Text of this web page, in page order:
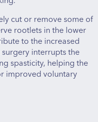
cut or remove some of
rootlets in the lower
to the increased
interrupts the
spasticity, helping the
improved voluntary